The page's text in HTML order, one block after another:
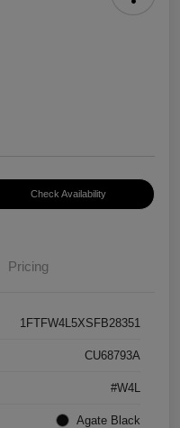
Check Availability
Pricing
1FTFW4L5XSFB28351
CU68793A
#W4L
Agate Black